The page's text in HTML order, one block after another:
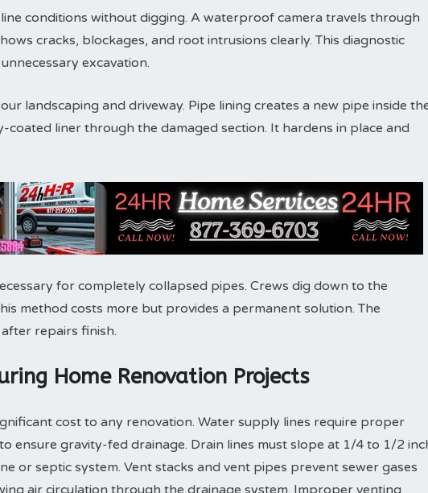
conditions without digging. A waterproof camera travels through
cracks, blockages, and root intrusions clearly. This diagnostic
excavation.
landscaping and driveway. Pipe lining creates a new pipe inside
coated liner through the damaged section. It hardens in place and
for completely collapsed pipes. Crews dig down to the
method costs more but provides a permanent solution. The
repairs finish.
Home Renovation Projects
cost to any renovation. Water supply lines require proper
ensure gravity-fed drainage. Drain lines must slope at 1/4 to 1/2
or septic system. Vent stacks and vent pipes prevent sewer gases
air circulation through the drainage system. Improper venting